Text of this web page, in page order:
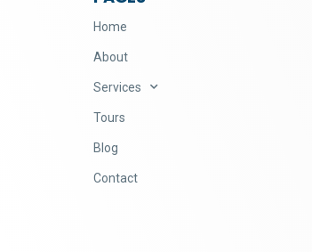
Home
About
Services
Tours
Blog
Contact